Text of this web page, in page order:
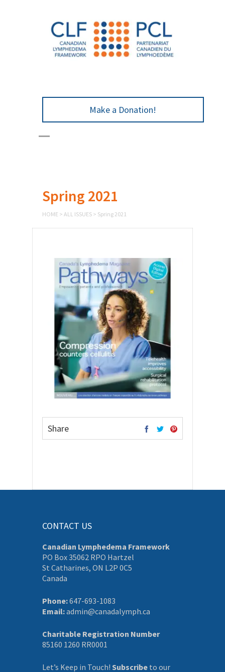
Make a Donation!
Spring 2021
HOME > ALL ISSUES > Spring 2021
Share
CONTACT US
Canadian Lymphedema Framework
PO Box 35062 RPO Hartzel
St Catharines, ON L2P 0C5
Canada
Phone:647-693-1083
Email:admin@canadalymph.ca
Charitable Registration Number
85160 1260 RR0001
Let’s Keep in Touch! Subscribe to our